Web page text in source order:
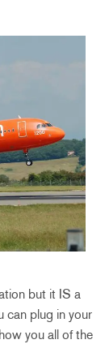
but it IS a
can plug in your
you all of the